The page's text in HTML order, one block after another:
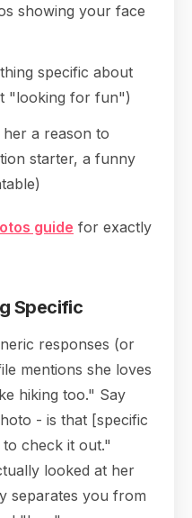
showing your face
specific about
"looking for fun")
her a reason to
starter, a funny
guide for exactly
Specific
responses (or
mentions she loves
hiking too." Say
- is that [specific
check it out."
looked at her
separates you from